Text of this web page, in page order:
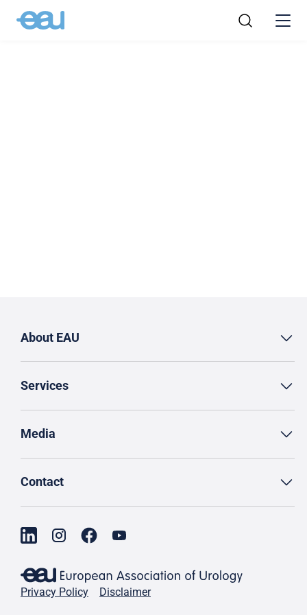
About EAU
Services
Media
Contact
Privacy Policy Disclaimer